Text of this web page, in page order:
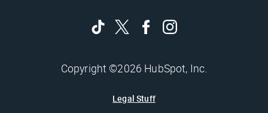
Copyright ©2026 HubSpot, Inc.
Legal Stuff